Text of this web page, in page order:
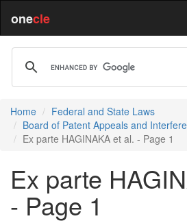
onecle
Home
Federal and State Laws
Board of Patent Appeals and
Ex parte HAGINAKA et al. - Page 1
Ex parte
- Page 1